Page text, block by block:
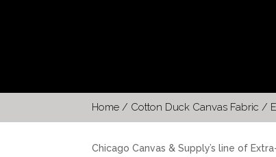
Home / Cotton Duck Canvas Fabric /
Chicago Canvas & Supply’s line of